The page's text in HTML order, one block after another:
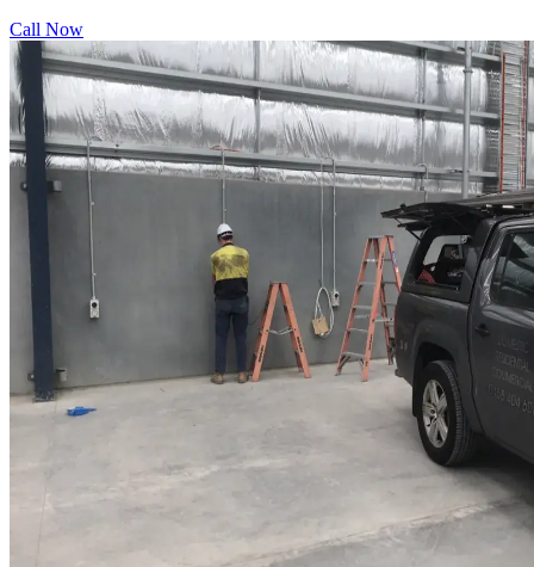
Call Now